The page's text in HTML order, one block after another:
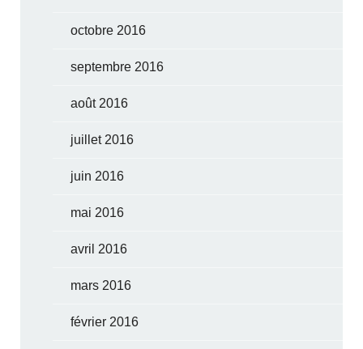
octobre 2016
septembre 2016
août 2016
juillet 2016
juin 2016
mai 2016
avril 2016
mars 2016
février 2016